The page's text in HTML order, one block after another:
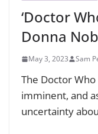
‘Doctor
Donna
May 3, 2023 Sam
The Doctor
imminent, and
uncertainty